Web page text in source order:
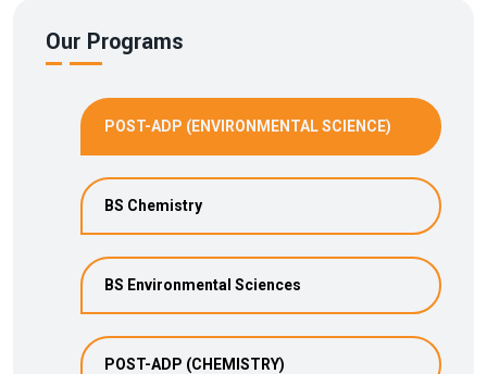
Our Programs
POST-ADP (ENVIRONMENTAL SCIENCE)
BS Chemistry
BS Environmental Sciences
POST-ADP (CHEMISTRY)